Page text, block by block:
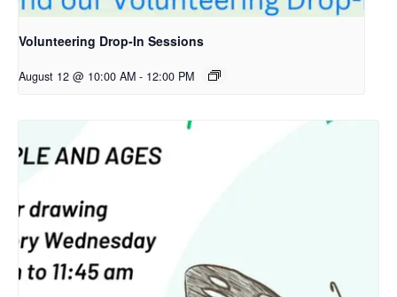
Volunteering Drop-In Sessions
August 12 @ 10:00 AM - 12:00 PM